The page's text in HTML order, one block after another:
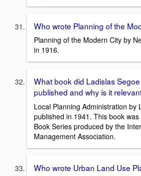
Who wrote Planning of the
Planning of the Modern City by
in 1916.
What book did Ladislas
published and why is it
Local Planning Administration by
published in 1941. This book
Book Series produced by the
Management Association.
Who wrote Urban Land Use